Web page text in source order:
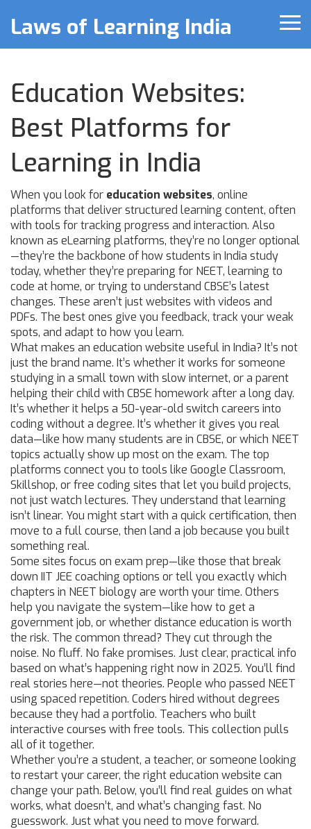
Laws of Learning India
Education Websites:
Best Platforms for
Learning in India
When you look for education websites, online
platforms that deliver structured learning content, often
with tools for tracking progress and interaction. Also
known as eLearning platforms, they’re no longer optional
—they’re the backbone of how students in India study
today, whether they’re preparing for NEET, learning to
code at home, or trying to understand CBSE’s latest
changes. These aren’t just websites with videos and
PDFs. The best ones give you feedback, track your weak
spots, and adapt to how you learn.
What makes an education website useful in India? It’s not
just the brand name. It’s whether it works for someone
studying in a small town with slow internet, or a parent
helping their child with CBSE homework after a long day.
It’s whether it helps a 50-year-old switch careers into
coding without a degree. It’s whether it gives you real
data—like how many students are in CBSE, or which NEET
topics actually show up most on the exam. The top
platforms connect you to tools like Google Classroom,
Skillshop, or free coding sites that let you build projects,
not just watch lectures. They understand that learning
isn’t linear. You might start with a quick certification, then
move to a full course, then land a job because you built
something real.
Some sites focus on exam prep—like those that break
down IIT JEE coaching options or tell you exactly which
chapters in NEET biology are worth your time. Others
help you navigate the system—like how to get a
government job, or whether distance education is worth
the risk. The common thread? They cut through the
noise. No fluff. No fake promises. Just clear, practical info
based on what’s happening right now in 2025. You’ll find
real stories here—not theories. People who passed NEET
using spaced repetition. Coders hired without degrees
because they had a portfolio. Teachers who built
interactive courses with free tools. This collection pulls
all of it together.
Whether you’re a student, a teacher, or someone looking
to restart your career, the right education website can
change your path. Below, you’ll find real guides on what
works, what doesn’t, and what’s changing fast. No
guesswork. Just what you need to move forward.